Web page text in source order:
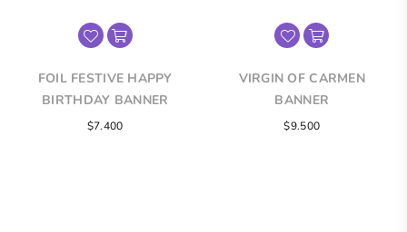
FOIL FESTIVE HAPPY
BIRTHDAY BANNER
Regular
$7.400
VIRGIN OF CARMEN
BANNER
Regular
$9.500